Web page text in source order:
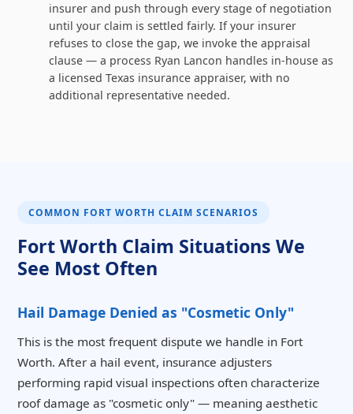
insurer and push through every stage of negotiation
until your claim is settled fairly. If your insurer
refuses to close the gap, we invoke the appraisal
clause — a process Ryan Lancon handles in-house as
a licensed Texas insurance appraiser, with no
additional representative needed.
COMMON FORT WORTH CLAIM SCENARIOS
Fort Worth Claim Situations We
See Most Often
Hail Damage Denied as "Cosmetic Only"
This is the most frequent dispute we handle in Fort
Worth. After a hail event, insurance adjusters
performing rapid visual inspections often characterize
roof damage as "cosmetic only" — meaning aesthetic